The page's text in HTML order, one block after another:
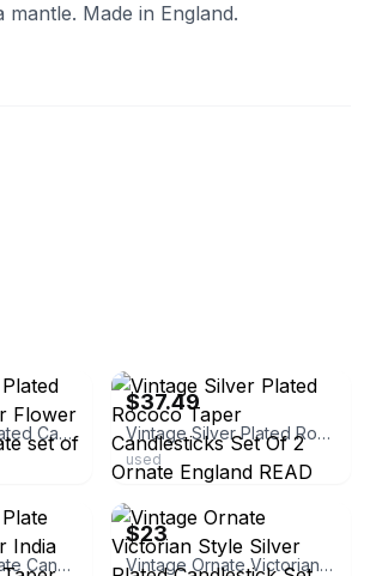
Made in England.
Vintage Silver Plated Candlesticks Pair Flower floral Motif Ornate set of 2 C6
$37.49
Vintage Silver Plated Rococo Taper Candlesticks Set Of 2 Ornate England READ
used
Vintage Silver Plate Candlesticks Pair India Ornate Baluster Taper EPNS 9.5”
ebay
$23
Vintage Ornate Victorian Style Silver Plated Candlestick Set